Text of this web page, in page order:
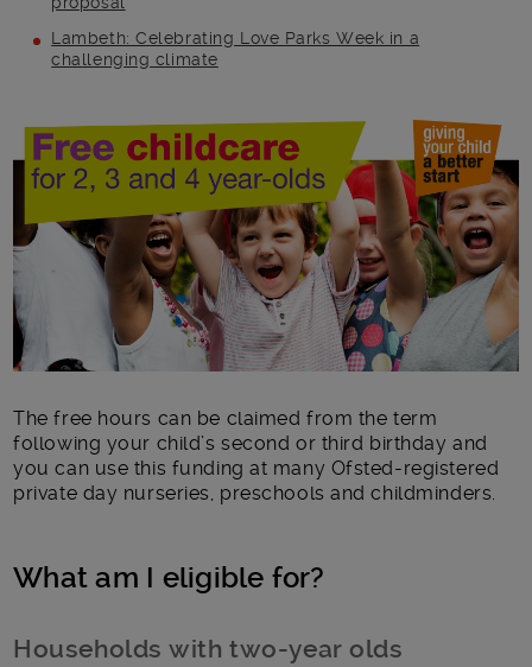
Lambeth: Celebrating Love Parks Week in a
challenging climate
Main post content
The free hours can be claimed from the term
following your child’s second or third birthday and
you can use this funding at many Ofsted-registered
private day nurseries, preschools and childminders.
What am I eligible for?
Households with two-year olds